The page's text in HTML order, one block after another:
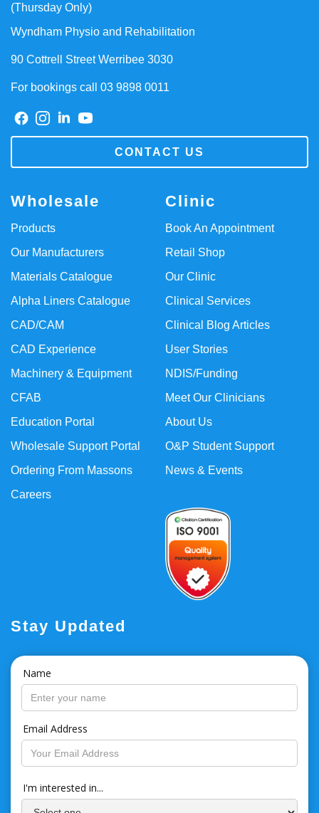
(Thursday Only)
Wyndham Physio and Rehabilitation
90 Cottrell Street Werribee 3030
For bookings call 03 9898 0011
CONTACT US
Clinic
Book An Appointment
Retail Shop
Our Clinic
Clinical Services
Clinical Blog Articles
User Stories
NDIS/Funding
Meet Our Clinicians
About Us
O&P Student Support
News & Events
Wholesale
Products
Our Manufacturers
Materials Catalogue
Alpha Liners Catalogue
CAD/CAM
CAD Experience
Machinery & Equipment
CFAB
Education Portal
Wholesale Support Portal
Ordering From Massons
Careers
Stay Updated
Name
Email Address
I'm interested in...